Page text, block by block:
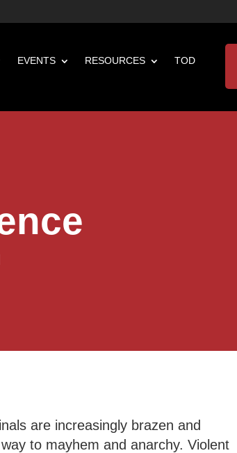
EVENTS RESOURCES TOD
are increasingly brazen and
to mayhem and anarchy. Violent